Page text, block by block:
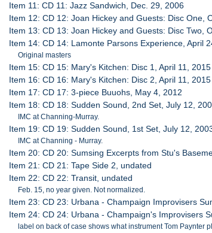
Item 11: CD 11: Jazz Sandwich, Dec. 29, 2006
Item 12: CD 12: Joan Hickey and Guests: Disc One,
Item 13: CD 13: Joan Hickey and Guests: Disc Two,
Item 14: CD 14: Lamonte Parsons Experience, April
Original masters
Item 15: CD 15: Mary's Kitchen: Disc 1, April 11, 2015
Item 16: CD 16: Mary's Kitchen: Disc 2, April 11, 2015
Item 17: CD 17: 3-piece Buuohs, May 4, 2012
Item 18: CD 18: Sudden Sound, 2nd Set, July 12,
IMC at Channing-Murray.
Item 19: CD 19: Sudden Sound, 1st Set, July 12,
IMC at Channing - Murray.
Item 20: CD 20: Sumsing Excerpts from Stu's
Item 21: CD 21: Tape Side 2, undated
Item 22: CD 22: Transit, undated
Feb. 15, no year given. Not normalized.
Item 23: CD 23: Urbana - Champaign Improvisers
Item 24: CD 24: Urbana - Champaign's Improvisers
label on back of case shows what instrument Tom Paynter